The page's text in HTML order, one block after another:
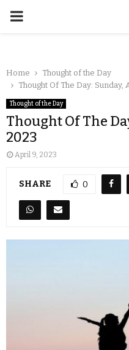
Home
Thought of the Day
Thought Of The Day: Sunday,
Thought of the Day
Thought Of The
2023
April 9, 2023
SHARE 0